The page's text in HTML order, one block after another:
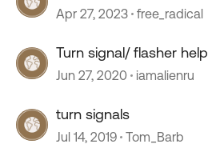
Apr 27, 2023 free_radical
Turn signal/ flasher help
Jun 27, 2020 iamalienru
turn signals
Jul 14, 2019 Tom_Barb